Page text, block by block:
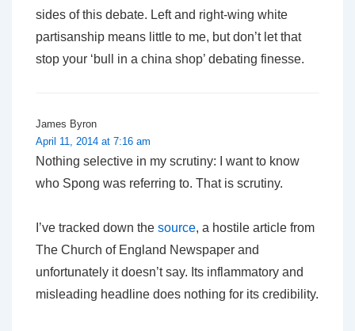
sides of this debate. Left and right-wing white
partisanship means little to me, but don’t let that
stop your ‘bull in a china shop’ debating finesse.
James Byron
April 11, 2014 at 7:16 am
Nothing selective in my scrutiny: I want to know
who Spong was referring to. That is scrutiny.
I’ve tracked down the source, a hostile article from
The Church of England Newspaper and
unfortunately it doesn’t say. Its inflammatory and
misleading headline does nothing for its credibility.